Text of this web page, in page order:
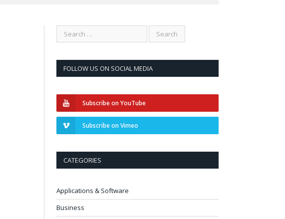
FOLLOW US ON SOCIAL MEDIA
Subscribe on YouTube
Subscribe on Vimeo
CATEGORIES
Applications & Software
Business